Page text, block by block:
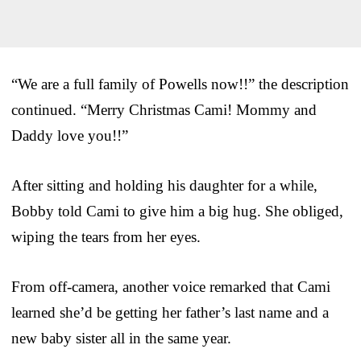
“We are a full family of Powells now!!” the description
continued. “Merry Christmas Cami! Mommy and
Daddy love you!!”
After sitting and holding his daughter for a while,
Bobby told Cami to give him a big hug. She obliged,
wiping the tears from her eyes.
From off-camera, another voice remarked that Cami
learned she’d be getting her father’s last name and a
new baby sister all in the same year.